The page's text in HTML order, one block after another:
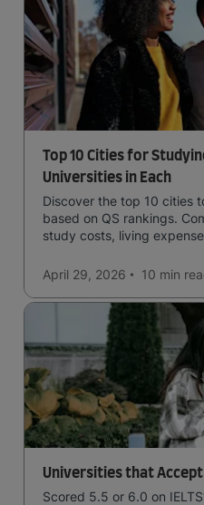
Top 10 Cities for
Universities in Each
Discover the top 10 cities
based on QS rankings.
study costs, living
April 29, 2026
10 min
Universities that Accept
Scored 5.5 or 6.0 on